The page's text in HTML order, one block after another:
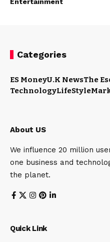
Categories
ES MoneyU.K NewsThe
TechnologyLifeStyle
About US
We influence 20 million
one business and
the planet.
Quick Link